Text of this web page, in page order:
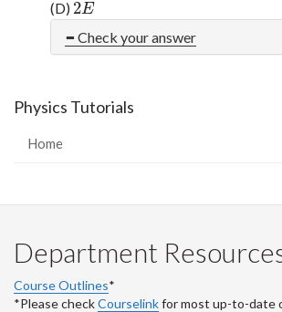
(D) 2E
2E
Check your answer
Physics Tutorials
Home
Department
Course Outlines*
*Please checkCourselinkfor most up-to-date